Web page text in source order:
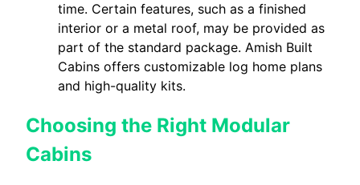
time. Certain features, such as a finished
interior or a metal roof, may be provided as
part of the standard package. Amish Built
Cabins offers customizable log home plans
and high-quality kits.
Choosing the Right Modular
Cabins